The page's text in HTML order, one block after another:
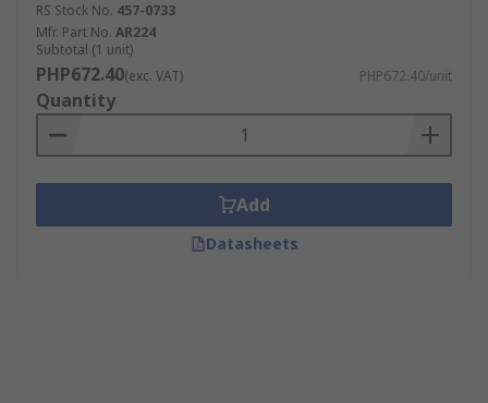
RS Stock No. 457-0733
Mfr. Part No. AR224
Subtotal (1 unit)
PHP672.40(exc. VAT) PHP672.40/unit
Quantity
Add
Datasheets